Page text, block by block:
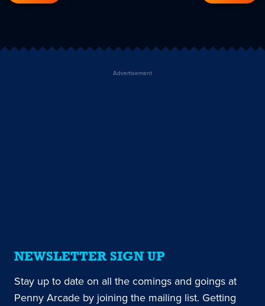
Advertisement
NEWSLETTER SIGN UP
Stay up to date on all the comings and goings at
Penny Arcade by joining the mailing list. Getting